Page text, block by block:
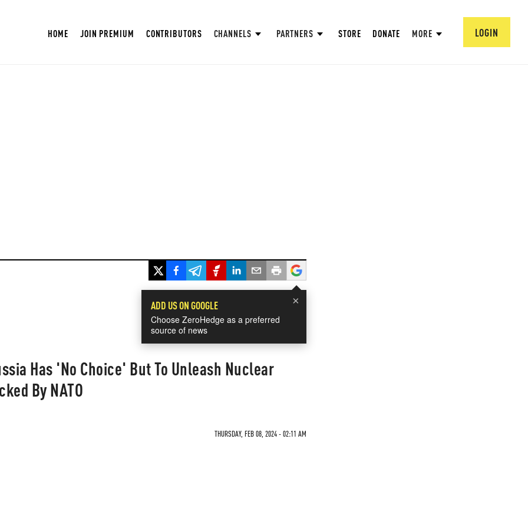
HOME JOIN PREMIUM CONTRIBUTORS CHANNELS PARTNERS STORE DONATE MORE LOGIN
×
ADD US ON GOOGLE
Choose ZeroHedge as a preferred
source of news
Has 'No Choice' But To Unleash Nuclear
By NATO
THURSDAY, FEB 08, 2024 - 02:11 AM